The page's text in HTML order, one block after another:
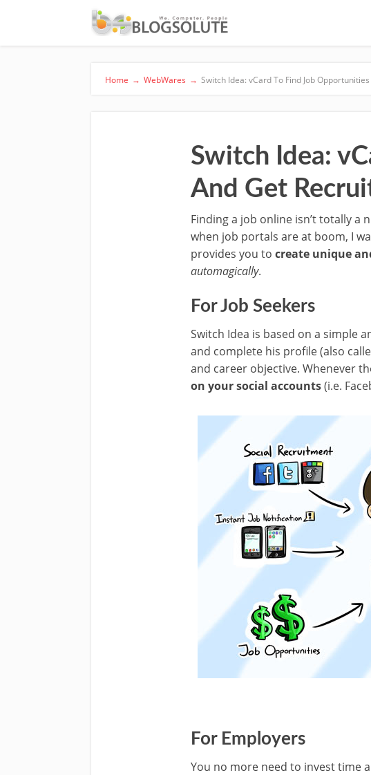
Home → WebWares → Switch Idea: vCard To Find Job
Switch Idea:
And Get
Finding a job online isn’t totally a
when job portals are at boom, I
provides you to create unique
automagically.
For Job Seekers
Switch Idea is based on a simple
and complete his profile (also
and career objective. Whenever
on your social accounts(i.e.
For Employers
You no more need to invest time